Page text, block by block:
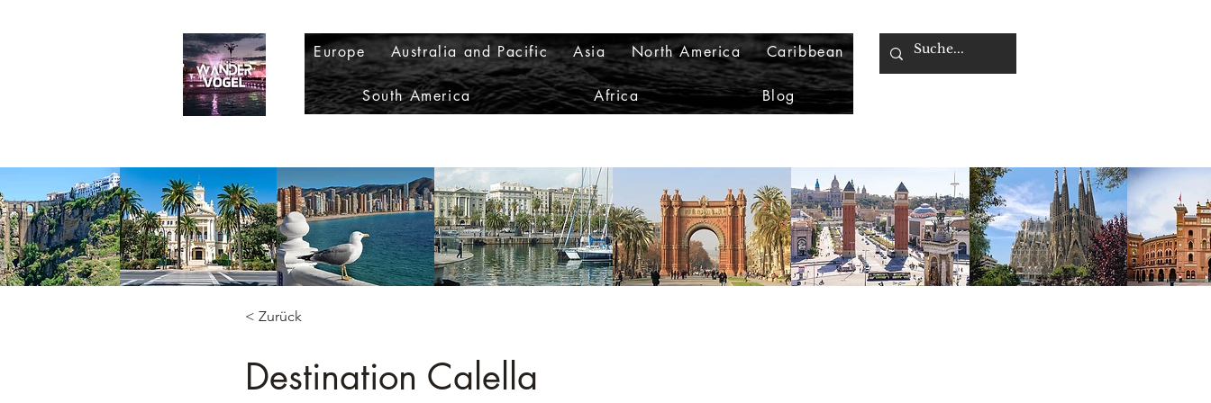
Europe Australia and Pacific Asia North America Caribbean
South America Africa Blog
< Zurück
Destination Calella